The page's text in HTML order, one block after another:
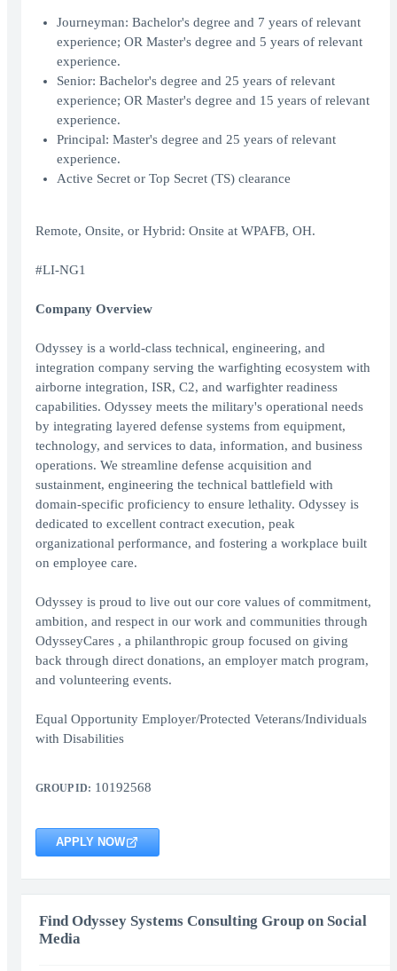
Journeyman: Bachelor's degree and 7 years of relevant
experience; OR Master's degree and 5 years of relevant
experience.
Senior: Bachelor's degree and 25 years of relevant
experience; OR Master's degree and 15 years of relevant
experience.
Principal: Master's degree and 25 years of relevant
experience.
Active Secret or Top Secret (TS) clearance
Remote, Onsite, or Hybrid: Onsite at WPAFB, OH.
#LI-NG1
Company Overview
Odyssey is a world-class technical, engineering, and
integration company serving the warfighting ecosystem with
airborne integration, ISR, C2, and warfighter readiness
capabilities. Odyssey meets the military's operational needs
by integrating layered defense systems from equipment,
technology, and services to data, information, and business
operations. We streamline defense acquisition and
sustainment, engineering the technical battlefield with
domain-specific proficiency to ensure lethality. Odyssey is
dedicated to excellent contract execution, peak
organizational performance, and fostering a workplace built
on employee care.
Odyssey is proud to live out our core values of commitment,
ambition, and respect in our work and communities through
OdysseyCares , a philanthropic group focused on giving
back through direct donations, an employer match program,
and volunteering events.
Equal Opportunity Employer/Protected Veterans/Individuals
with Disabilities
GROUP ID: 10192568
APPLY NOW
Find Odyssey Systems Consulting Group on Social
Media